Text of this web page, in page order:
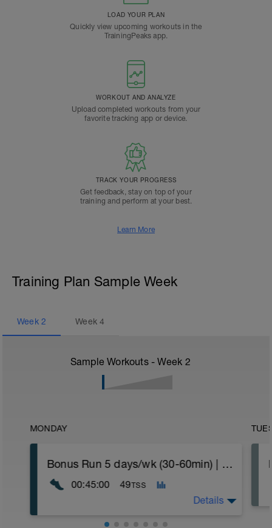
LOAD YOUR PLAN
Quickly view upcoming workouts in the
TrainingPeaks app.
WORKOUT AND ANALYZE
Upload completed workouts from your
favorite tracking app or device.
TRACK YOUR PROGRESS
Get feedback, stay on top of your
training and perform at your best.
Learn More
Training Plan Sample Week
Week 2 Week4
Sample Workouts - Week 2
MONDAY
Bonus Run 5 days/wk (30-60min) | Power - Move to any day or delete
00:45:00 49TSS
Details